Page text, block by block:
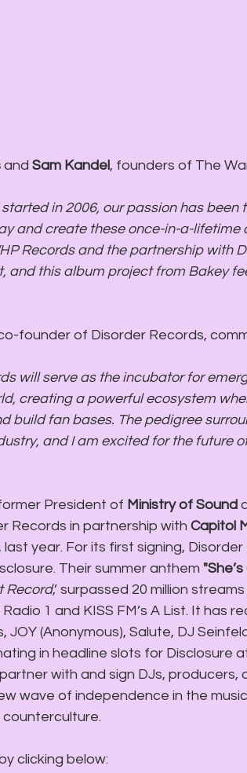
and Sam Kandel, founders of The
founder of Disorder Records,
will serve as the incubator for
President of Ministry of Sound
Records in partnership with Capitol
last year. For its first signing,
Their summer anthem
Record,’ surpassed 20 million
1 and KISS FM’s A List. It has
JOY (Anonymous), Salute, DJ
in headline slots for Disclosure
with and sign DJs, producers,
wave of independence in the
counterculture.
clicking below: